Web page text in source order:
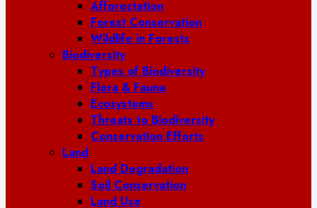
Afforestation
Forest Conservation
Wildlife in Forests
Biodiversity
Types of Biodiversity
Flora & Fauna
Ecosystems
Threats to Biodiversity
Conservation Efforts
Land
Land Degradation
Soil Conservation
Land Use